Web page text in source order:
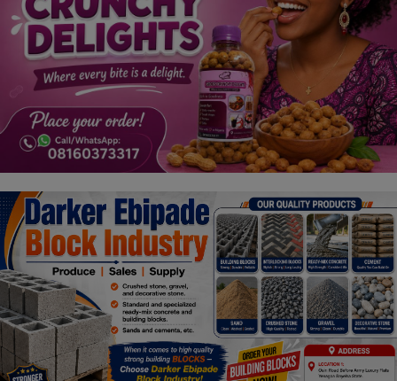
Events & Socials
DIY
Career
Art
Celebrities
Science/Technology
Fashion
Programming, App Development,
Web Development